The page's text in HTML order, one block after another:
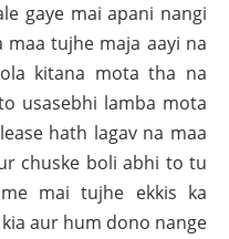
gaye mai apani nangi
tujhe maja aayi na
kitana mota tha na
usasebhi lamba mota
hath lagav na maa
chuske boli abhi to tu
mai tujhe ekkis ka
aur hum dono nange